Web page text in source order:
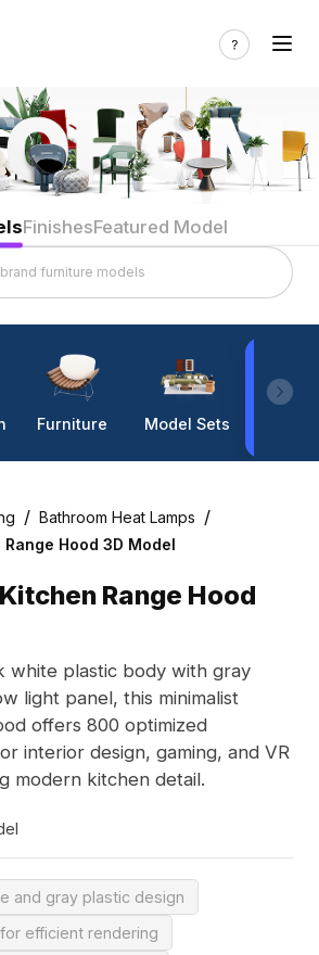
FinishesFeatured Model
Furniture Model Sets
/ Bathroom Heat Lamps /
Hood 3D Model
Range Hood
white plastic body with gray
light panel, this minimalist
offers 800 optimized
interior design, gaming, and VR
modern kitchen detail.
and gray plastic design
efficient rendering